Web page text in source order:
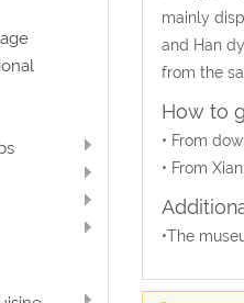
mainly
and Han
from the
How to
• From
• From
•The